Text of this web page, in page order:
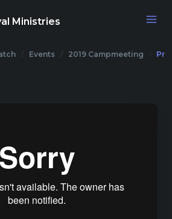
Ministries
Events 2019 Campmeeting